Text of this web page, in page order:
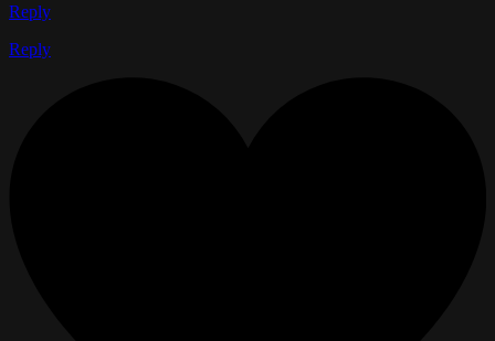
Reply
Reply